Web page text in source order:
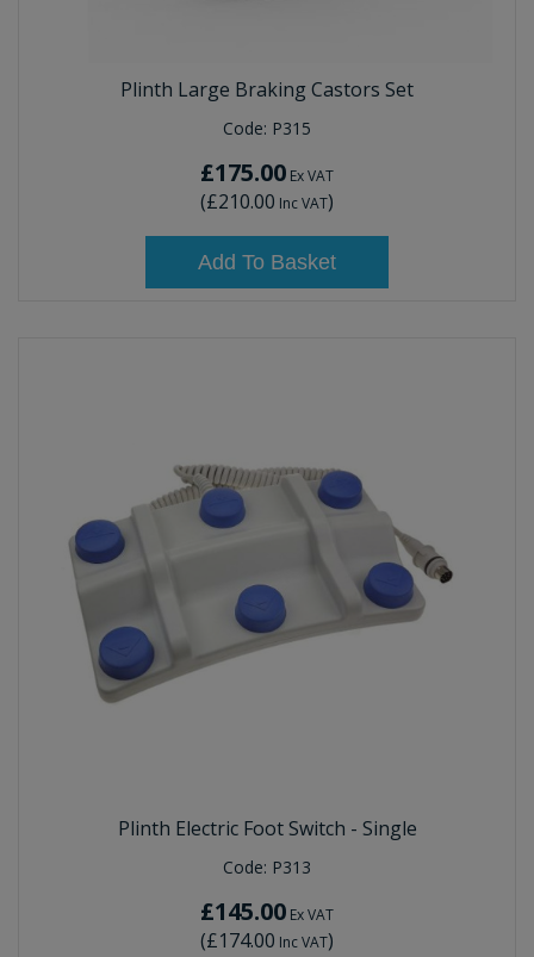
Plinth Large Braking Castors Set
Code: P315
£175.00 Ex VAT
(£210.00 Inc VAT)
Add To Basket
Plinth Electric Foot Switch - Single
Code: P313
£145.00 Ex VAT
(£174.00 Inc VAT)